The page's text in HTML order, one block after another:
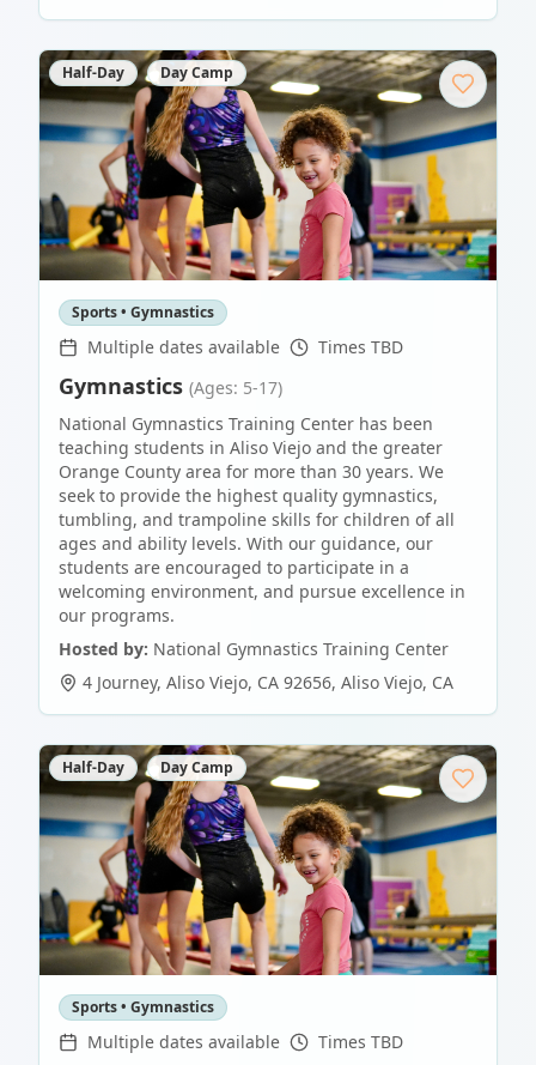
Half-Day Day Camp
Sports • Gymnastics
Multiple dates available Times TBD
Gymnastics (Ages: 5-17)
National Gymnastics Training Center has been
teaching students in Aliso Viejo and the greater
Orange County area for more than 30 years. We
seek to provide the highest quality gymnastics,
tumbling, and trampoline skills for children of all
ages and ability levels. With our guidance, our
students are encouraged to participate in a
welcoming environment, and pursue excellence in
our programs.
Hosted by: National Gymnastics Training Center
4 Journey, Aliso Viejo, CA 92656, Aliso Viejo, CA
Half-Day Day Camp
Sports • Gymnastics
Multiple dates available Times TBD